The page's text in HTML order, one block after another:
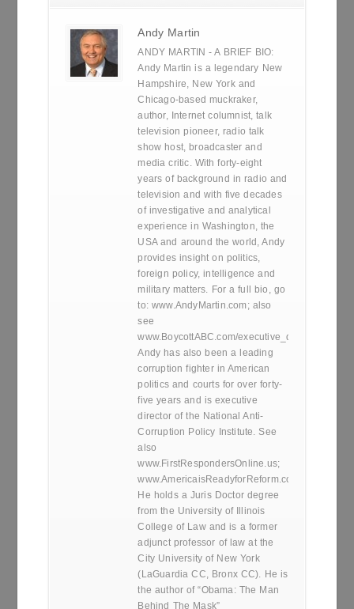
Andy Martin
ANDY MARTIN - A BRIEF BIO:
Andy Martin is a legendary New
Hampshire, New York and
Chicago-based muckraker,
author, Internet columnist, talk
television pioneer, radio talk
show host, broadcaster and
media critic. With forty-eight
years of background in radio and
television and with five decades
of investigative and analytical
experience in Washington, the
USA and around the world, Andy
provides insight on politics,
foreign policy, intelligence and
military matters. For a full bio, go
to: www.AndyMartin.com; also
see
www.BoycottABC.com/executive_director.htm
Andy has also been a leading
corruption fighter in American
politics and courts for over forty-
five years and is executive
director of the National Anti-
Corruption Policy Institute. See
also
www.FirstRespondersOnline.us;
www.AmericaisReadyforReform.com.
He holds a Juris Doctor degree
from the University of Illinois
College of Law and is a former
adjunct professor of law at the
City University of New York
(LaGuardia CC, Bronx CC). He is
the author of “Obama: The Man
Behind The Mask”